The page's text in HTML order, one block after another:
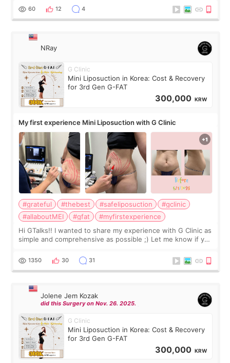
result was very di
60 12 4
NRay
G Clinic
Mini Liposuction in Korea: Cost & Recovery
for 3rd Gen G-FAT
300,000 KRW
My first experience Mini Liposuction with G Clinic
#grateful #thebest #safeliposuction
#gclinic
#allaboutMEI
#gfat
#myfirstexperience
Hi GTalks!! I wanted to share my experience with G Clinic as
simple and comprehensive as possible ;) Let me know if you
answer. *****************
1350 30 31
Jolene Jem Kozak
did this Surgery on Nov. 26. 2025.
G Clinic
Mini Liposuction in Korea: Cost & Recovery
for 3rd Gen G-FAT
300,000 KRW